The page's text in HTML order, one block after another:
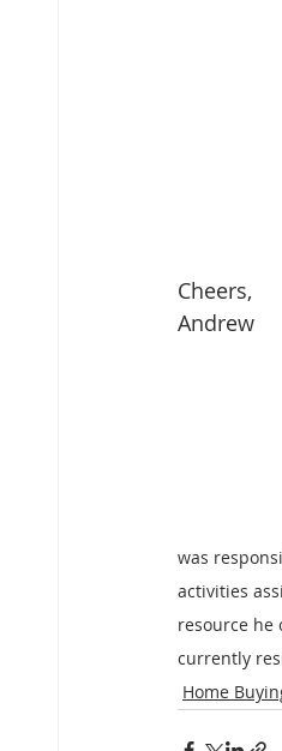
Cheers,
Andrew
was
activities
resource he
currently
Home